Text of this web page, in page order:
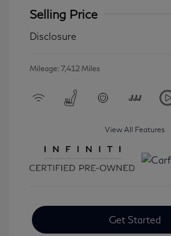
Selling Price
Disclosure
Mileage: 7,412 Miles
View All Features
Get Started